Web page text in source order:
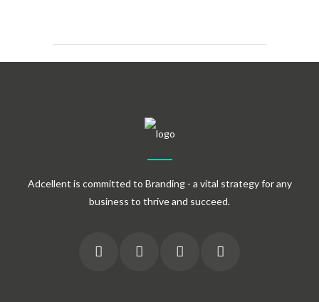
Adcellent is committed to Branding - a vital strategy for any
business to thrive and succeed.